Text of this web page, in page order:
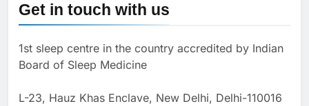
Get in touch with us
1st sleep centre in the country accredited by Indian
Board of Sleep Medicine
L-23, Hauz Khas Enclave, New Delhi, Delhi-110016